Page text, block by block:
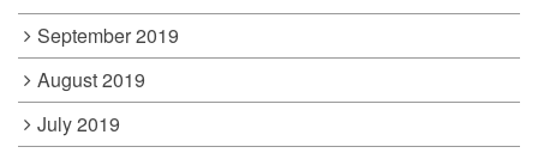
September 2019
August 2019
July 2019